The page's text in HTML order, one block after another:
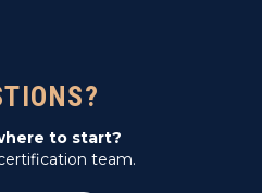
to start?
team.